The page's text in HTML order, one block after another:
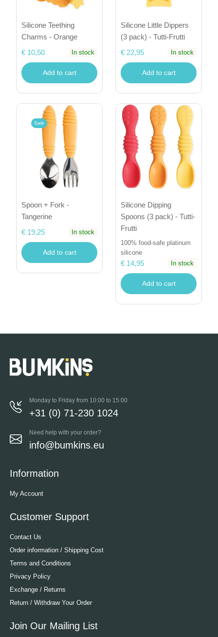
Silicone Teething
Charms - Orange
€ 10,50
In stock
Add to cart
Silicone Little Dippers
(3 pack) - Tutti-Frutti
€ 22,95
In stock
Add to cart
Sale
Spoon + Fork -
Tangerine
€ 19,25
In stock
Add to cart
Silicone Dipping
Spoons (3 pack) - Tutti-
Frutti
100% food-safe platinum
silicone
€ 14,95 In stock
Add to cart
Monday to Friday from 10:00 to 15:00
+31 (0) 71-230 1024
Need help with your order?
info@bumkins.eu
Information
My Account
Customer Support
Contact Us
Order information / Shipping Cost
Terms and Conditions
Privacy Policy
Exchange / Returns
Return / Withdraw Your Order
Join Our Mailing List